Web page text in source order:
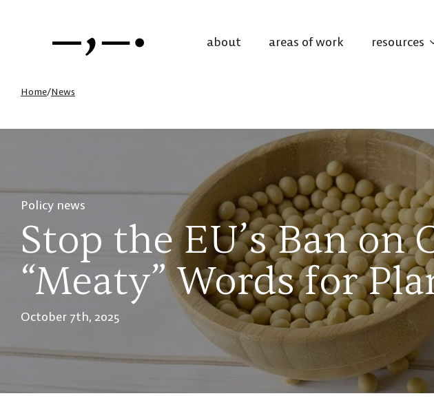
about areas of work resources
Home/News
Policy news
Stop the EU’s Ban on
“Meaty” Words for
October 7th, 2025